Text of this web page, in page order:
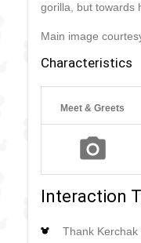
gorilla, but towards
Main image
Characteristics
Meet & Greets
Interaction
Thank Kerchak